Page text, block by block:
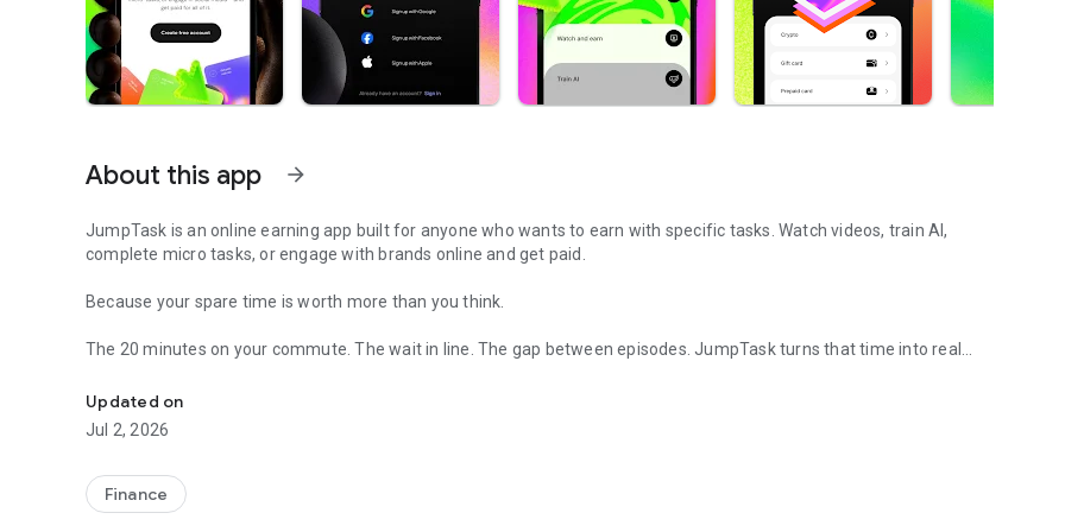
About this app arrow_forward
JumpTask is an online earning app built for anyone who wants to earn with specific tasks. Watch videos, train AI,
complete micro tasks, or engage with brands online and get paid.
Because your spare time is worth more than you think.
The 20 minutes on your commute. The wait in line. The gap between episodes. JumpTask turns that time into real
Here's how your first hour goes. You create a free account with email or social login. Takes about a minute. You see
your first tasks right away, each one showing what it pays before you start. You pick one. You complete it. Your
Pick a task. Complete it. Get paid. That's the whole system.
Updated on
Jul 2, 2026
Finance